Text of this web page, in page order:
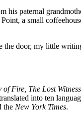
his paternal
a small
the door, my little
of Fire, The Lost
into ten
the New York Times.